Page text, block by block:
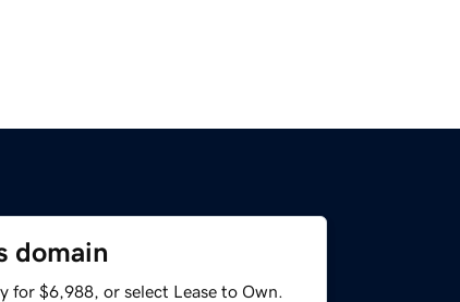
domain
for $6,988, or select Lease to Own.